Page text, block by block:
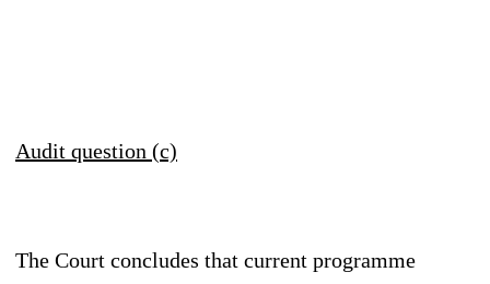
Audit question (c)
The Court concludes that current programme